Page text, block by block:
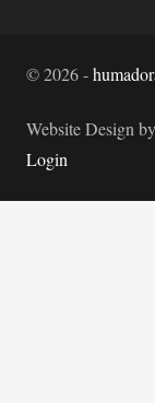
©2026-
Website Design by
Login